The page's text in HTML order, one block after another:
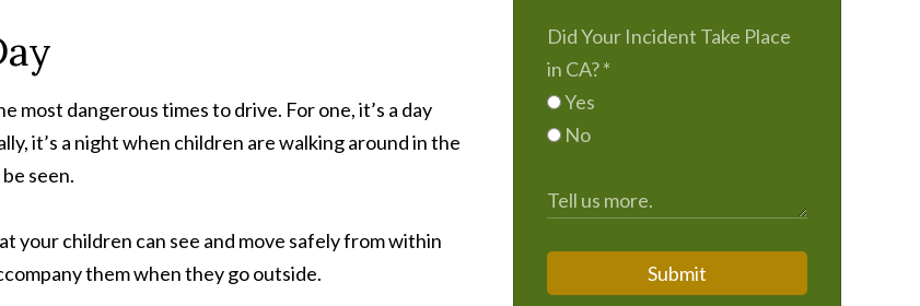
most dangerous times to drive. For one, it’s a day
it’s a night when children are walking around in the
seen.
your children can see and move safely from within
them when they go outside.
Did Your Incident Take Place
in CA?*
Yes
No
Submit